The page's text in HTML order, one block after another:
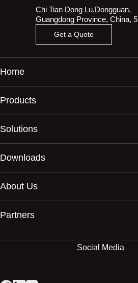
Chi Tian Dong Lu,Dongguan,
Guangdong Province, China,
Get a Quote
Home
Products
Solutions
Downloads
About Us
Partners
Social Media